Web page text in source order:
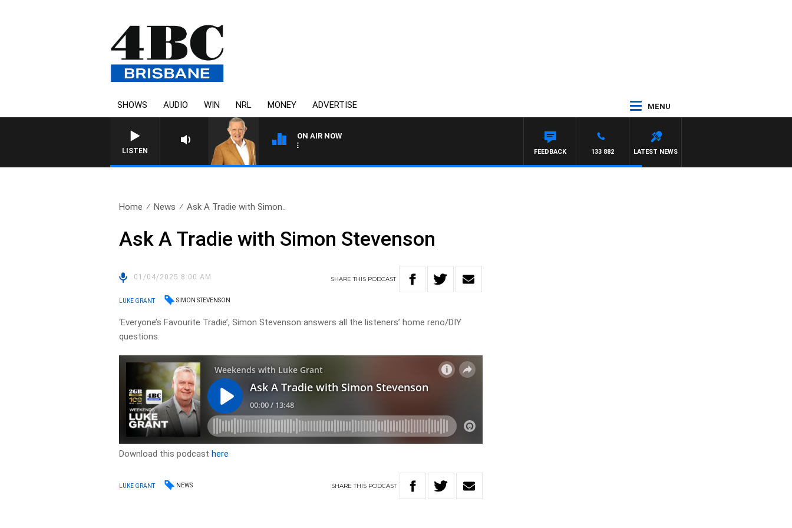
SHOWS AUDIO WIN NRL MONEY ADVERTISE MENU
LISTEN
ON AIR NOW
4BC MORNINGS WITH GARY HARDGRAVE
LATEST NEWS
133 882
FEEDBACK
Home News Ask A Tradie with Simon..
Ask A Tradie with Simon Stevenson
01/04/2025 8:00 AM SHARETHIS PODCAST
LUKE GRANT SIMON STEVENSON
‘Everyone’s Favourite Tradie’, Simon Stevenson answers all the listeners’ home reno/DIY
questions.
Download this podcasthere
LUKE GRANT NEWS SHARETHIS PODCAST